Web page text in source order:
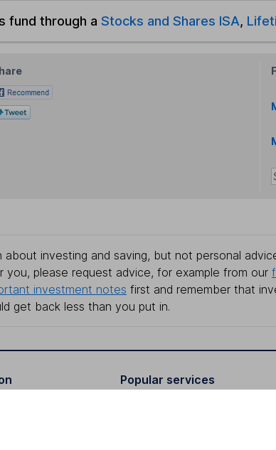
fund through a Stocks and Shares ISA,
investing and saving, but not personal
you, please request advice, for example from our
investment notes first and remember that
get back less than you put in.
Popular services